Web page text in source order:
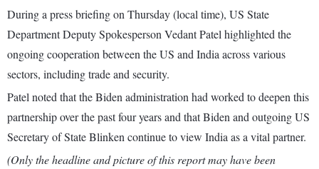
During a press briefing on Thursday (local time), US State
Department Deputy Spokesperson Vedant Patel highlighted the
ongoing cooperation between the US and India across various
sectors, including trade and security.
Patel noted that the Biden administration had worked to deepen this
partnership over the past four years and that Biden and outgoing US
Secretary of State Blinken continue to view India as a vital partner.
(Only the headline and picture of this report may have been